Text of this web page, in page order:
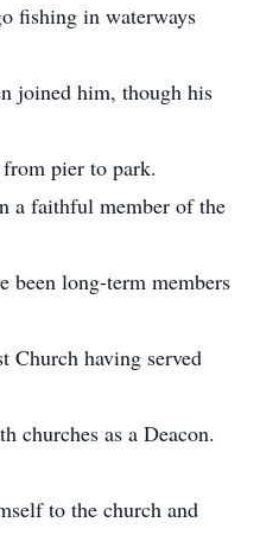
fishing in waterways
joined him, though his
pier to park.
a faithful member of the
long-term members
Church having served
churches as a Deacon.
to the church and